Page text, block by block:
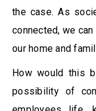
the case. As
connected, we
our home and
How would this
possibility of